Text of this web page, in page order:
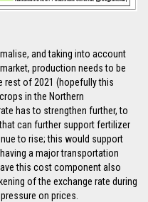
and taking into account
production needs to be
rest of 2021 (hopefully this
in the Northern
has to strengthen further, to
can further support fertilizer
to rise; this would support
a major transportation
this cost component also
of the exchange rate during
on prices.